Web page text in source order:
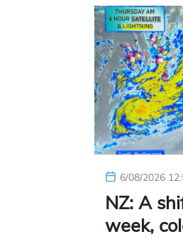
6/08/2026
NZ: A
week,